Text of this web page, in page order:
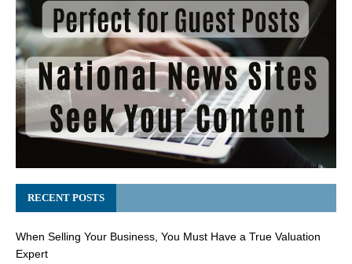
RECENT POSTS
When Selling Your Business, You Must Have a True Valuation
Expert